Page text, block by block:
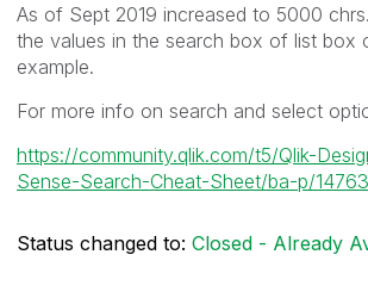
As of Sept 2019 increased to 5000
the values in the search box of list box
example.
For more info on search and select
https://community.qlik.com/t5/Qlik-
Sense-Search-Cheat-Sheet/ba-p/
Status changed to: Closed - Already